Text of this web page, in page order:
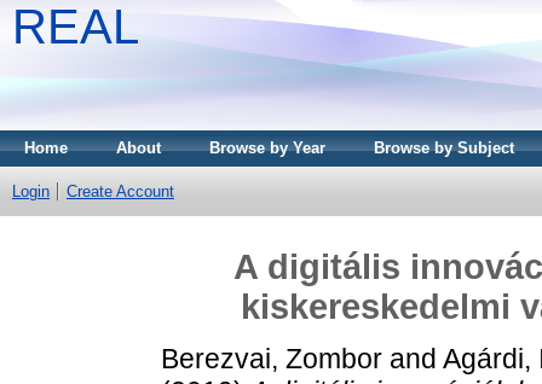
REAL
Home About Browse by Year Browse by Subject
Login Create Account
A digitális
kiskereskedelmi
Berezvai, Zombor and Agárdi,